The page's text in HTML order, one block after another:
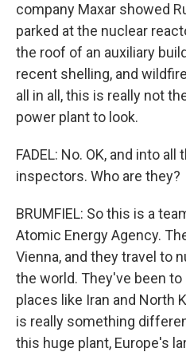
company Maxar showed
parked at the nuclear
the roof of an auxiliary
recent shelling, and
all in all, this is really not
power plant to look.
FADEL: No. OK, and into
inspectors. Who are they?
BRUMFIEL: So this is a
Atomic Energy Agency.
Vienna, and they travel to
the world. They've been
places like Iran and North
is really something
this huge plant, Europe's